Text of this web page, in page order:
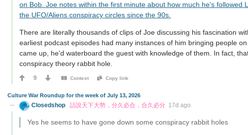
on Bob. Joe notes within the first minute about how much he's
the UFO/Aliens conspiracy circles since the 90s.
There are literally thousands of clips of Joe discussing his fascination
earliest podcast episodes had many instances of him bringing people
came up, he'd waterboard the guest with knowledge of them. In fact,
conspiracy theory rabbit hole.
9 Context Copy link
Culture War Roundup for the week of July 13, 2026
Closedshop 話說天下大勢，分久必合，合久必分 17d ago
Yes he seems to have gone down some conspiracy rabbit holes